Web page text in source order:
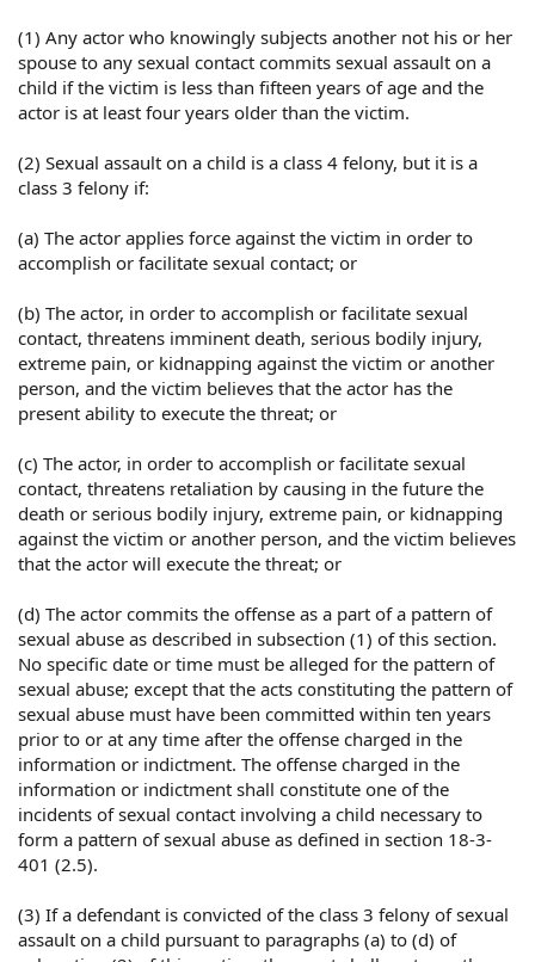
(1) Any actor who knowingly subjects another not his or her
spouse to any sexual contact commits sexual assault on a
child if the victim is less than fifteen years of age and the
actor is at least four years older than the victim.
(2) Sexual assault on a child is a class 4 felony, but it is a
class 3 felony if:
(a) The actor applies force against the victim in order to
accomplish or facilitate sexual contact; or
(b) The actor, in order to accomplish or facilitate sexual
contact, threatens imminent death, serious bodily injury,
extreme pain, or kidnapping against the victim or another
person, and the victim believes that the actor has the
present ability to execute the threat; or
(c) The actor, in order to accomplish or facilitate sexual
contact, threatens retaliation by causing in the future the
death or serious bodily injury, extreme pain, or kidnapping
against the victim or another person, and the victim believes
that the actor will execute the threat; or
(d) The actor commits the offense as a part of a pattern of
sexual abuse as described in subsection (1) of this section.
No specific date or time must be alleged for the pattern of
sexual abuse; except that the acts constituting the pattern of
sexual abuse must have been committed within ten years
prior to or at any time after the offense charged in the
information or indictment. The offense charged in the
information or indictment shall constitute one of the
incidents of sexual contact involving a child necessary to
form a pattern of sexual abuse as defined in section 18-3-
401 (2.5).
(3) If a defendant is convicted of the class 3 felony of sexual
assault on a child pursuant to paragraphs (a) to (d) of